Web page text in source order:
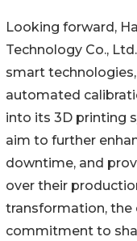
Looking forward,
Technology Co.,
smart
automated
into its 3D printing
aim to further
downtime, and
over their
transformation,
commitment to